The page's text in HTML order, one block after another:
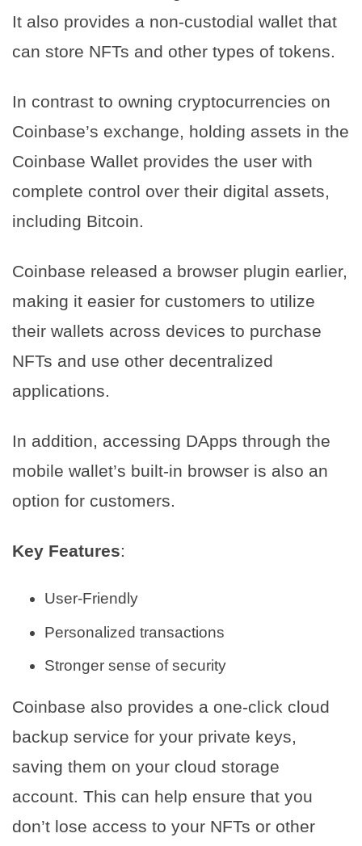
It also provides a non-custodial wallet that
can store NFTs and other types of tokens.
In contrast to owning cryptocurrencies on
Coinbase’s exchange, holding assets in the
Coinbase Wallet provides the user with
complete control over their digital assets,
including Bitcoin.
Coinbase released a browser plugin earlier,
making it easier for customers to utilize
their wallets across devices to purchase
NFTs and use other decentralized
applications.
In addition, accessing DApps through the
mobile wallet’s built-in browser is also an
option for customers.
Key Features:
User-Friendly
Personalized transactions
Stronger sense of security
Coinbase also provides a one-click cloud
backup service for your private keys,
saving them on your cloud storage
account. This can help ensure that you
don’t lose access to your NFTs or other